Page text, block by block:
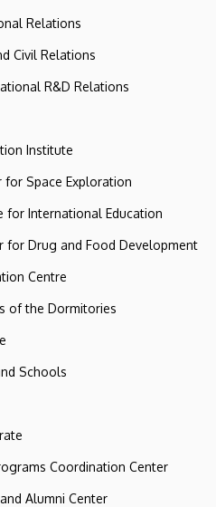
Relations
Civil Relations
R&D Relations
Institute
for Space Exploration
for International Education
for Drug and Food Development
Centre
of the Dormitories
Schools
Coordination Center
Alumni Center